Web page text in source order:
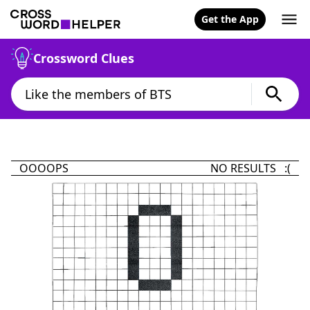
Get the App
Crossword Clues
OOOOPS NO RESULTS :(